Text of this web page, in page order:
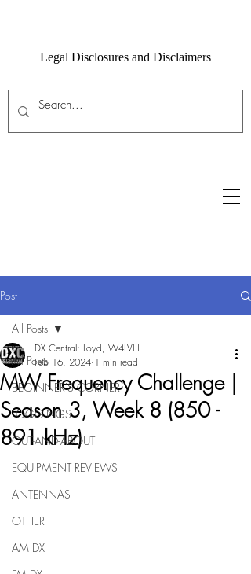
Legal Disclosures and Disclaimers
Post
All Posts
BEGINNER'S CORNER
LOGGINGS
OUT-AND-ABOUT
EQUIPMENT REVIEWS
ANTENNAS
OTHER
AM DX
All Posts
MW Frequency Challenge |
Season 3, Week 8 (850 -
891 kHz)
DX Central: Loyd, W4LVH
Feb 16, 2024 1 min read